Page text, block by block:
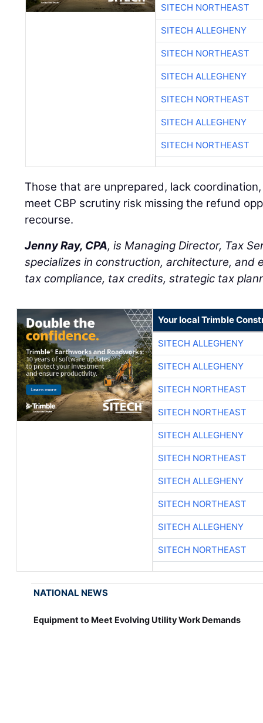
SITECH NORTHEAST
SITECH ALLEGHENY
SITECH NORTHEAST
SITECH ALLEGHENY
SITECH NORTHEAST
SITECH ALLEGHENY
SITECH NORTHEAST
Those that are unprepared, lack
meet CBP scrutiny risk missing the refund
recourse.
Jenny Ray, CPA, is Managing Director, Tax
specializes in construction, architecture, and
tax compliance, tax credits, strategic tax
Your local Trimble
SITECH ALLEGHENY
SITECH ALLEGHENY
SITECH NORTHEAST
SITECH NORTHEAST
SITECH ALLEGHENY
SITECH NORTHEAST
SITECH ALLEGHENY
SITECH NORTHEAST
SITECH ALLEGHENY
SITECH NORTHEAST
NATIONAL NEWS
Equipment to Meet Evolving Utility Work Demands